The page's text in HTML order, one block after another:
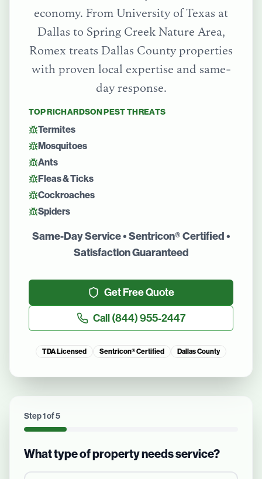
economy. From University of Texas at
Dallas to Spring Creek Nature Area,
Romex treats Dallas Countyproperties
with proven local expertise and same-
day response.
TOPRICHARDSONPEST THREATS
Termites
Mosquitoes
Ants
Fleas & Ticks
Cockroaches
Spiders
Same-Day Service • Sentricon® Certified •
Satisfaction Guaranteed
Get Free Quote
Call(844) 955-2447
TDA Licensed Sentricon® Certified Dallas County
Step1of5
What type of property needs service?